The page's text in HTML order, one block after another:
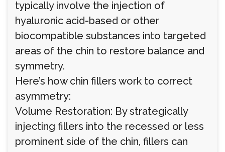
typically involve the injection of
hyaluronic acid-based or other
biocompatible substances into targeted
areas of the chin to restore balance and
symmetry.
Here’s how chin fillers work to correct
asymmetry:
Volume Restoration: By strategically
injecting fillers into the recessed or less
prominent side of the chin, fillers can